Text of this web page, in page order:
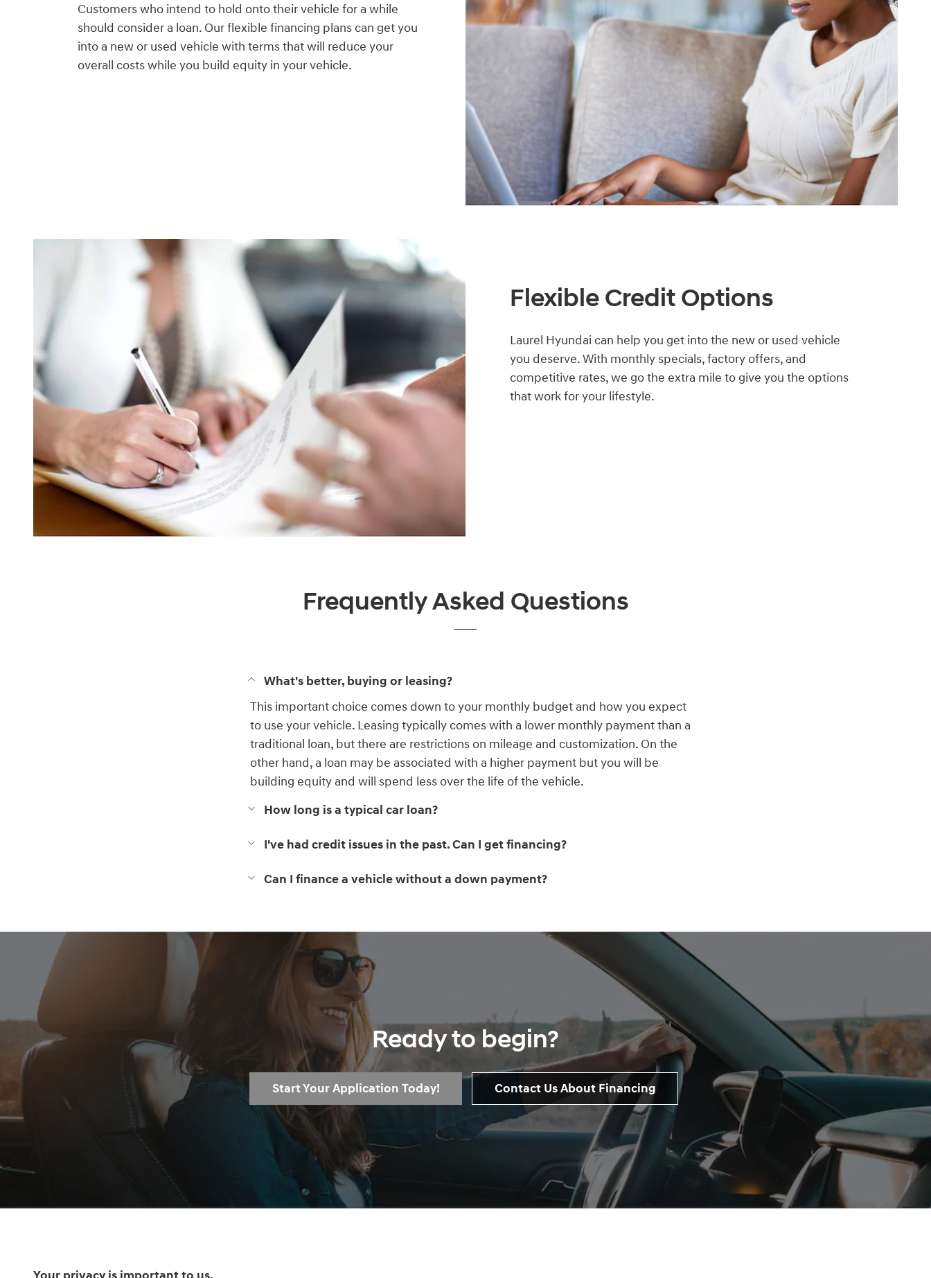
Customers who intend to hold onto their vehicle for a while
should consider a loan. Our flexible financing plans can get you
into a new or used vehicle with terms that will reduce your
overall costs while you build equity in your vehicle.
Flexible Credit Options
Laurel Hyundai can help you get into the new or used vehicle
you deserve. With monthly specials, factory offers, and
competitive rates, we go the extra mile to give you the options
that work for your lifestyle.
Frequently Asked Questions
What's better, buying or leasing?
This important choice comes down to your monthly budget and how you expect
to use your vehicle. Leasing typically comes with a lower monthly payment than a
traditional loan, but there are restrictions on mileage and customization. On the
other hand, a loan may be associated with a higher payment but you will be
building equity and will spend less over the life of the vehicle.
How long is a typical car loan?
I've had credit issues in the past. Can I get financing?
Can I finance a vehicle without a down payment?
Ready to begin?
Start Your Application Today! Contact Us About Financing